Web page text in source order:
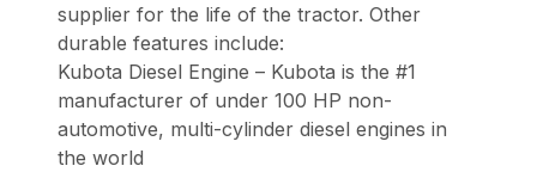
supplier for the life of the tractor. Other
durable features include:
Kubota Diesel Engine – Kubota is the #1
manufacturer of under 100 HP non-
automotive, multi-cylinder diesel engines in
the world